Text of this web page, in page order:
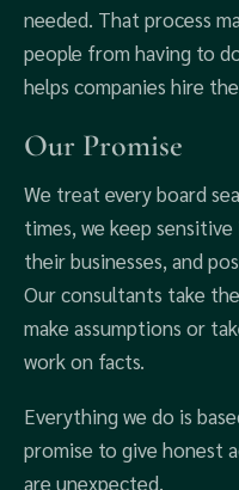
needed. That process
people from having to
helps companies hire
Our Promise
We treat every board
times, we keep
their businesses, and
Our consultants take
make assumptions or
work on facts.
Everything we do is
promise to give honest
are unexpected.